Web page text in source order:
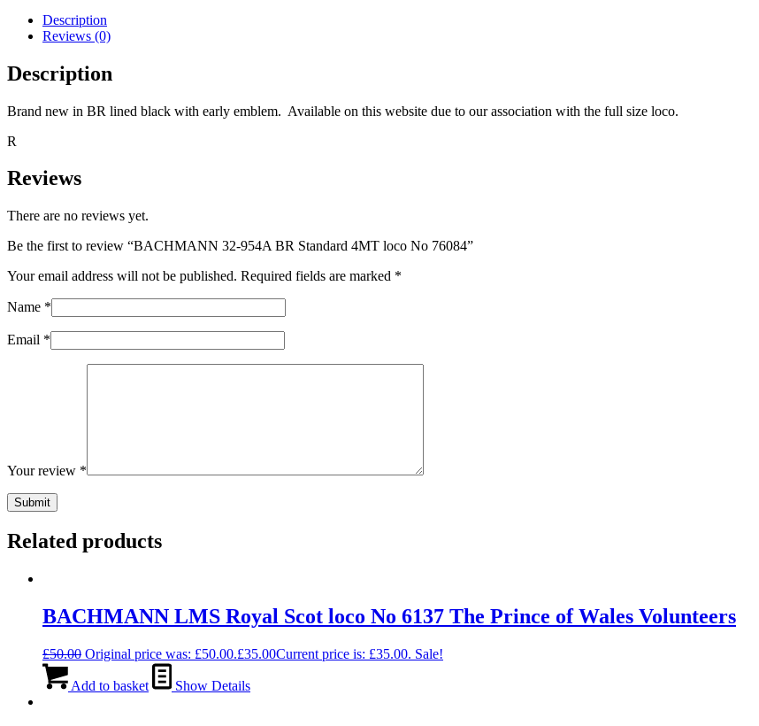
Description
Reviews (0)
Description
Brand new in BR lined black with early emblem. Available on this website due to our association with the full size loco.
R
Reviews
There are no reviews yet.
Be the first to review “BACHMANN 32-954A BR Standard 4MT loco No 76084”
Your email address will not be published. Required fields are marked *
Name *
Email *
Your review *
Related products
BACHMANN LMS Royal Scot loco No 6137 The Prince of Wales Volunteers
£50.00 Original price was: £50.00.£35.00Current price is: £35.00. Sale!
Add to basket Show Details